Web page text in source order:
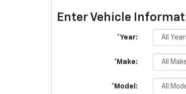
Enter Vehicle
*Year:
*Make:
*Model: